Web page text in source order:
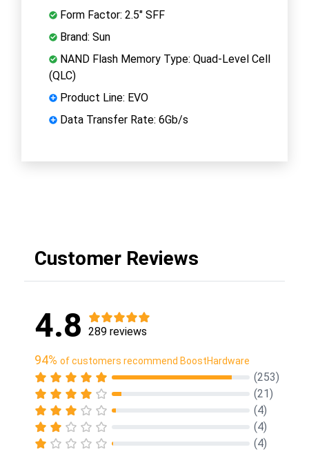
Form Factor: 2.5" SFF
Brand: Sun
NAND Flash Memory Type: Quad-Level Cell
(QLC)
Product Line: EVO
Data Transfer Rate: 6Gb/s
Customer Reviews
4.8 289 reviews
94% of customers recommend BoostHardware
(253)
(21)
(4)
(4)
(4)